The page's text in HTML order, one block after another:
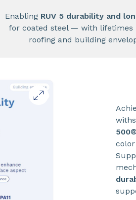
Enabling RUV 5 durability and
for coated steel — with lifetimes
roofing and building